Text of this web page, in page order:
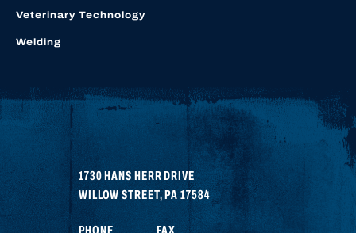
1730 HANS HERR DRIVE
WILLOW STREET,PA 17584
Veterinary Technology
Welding